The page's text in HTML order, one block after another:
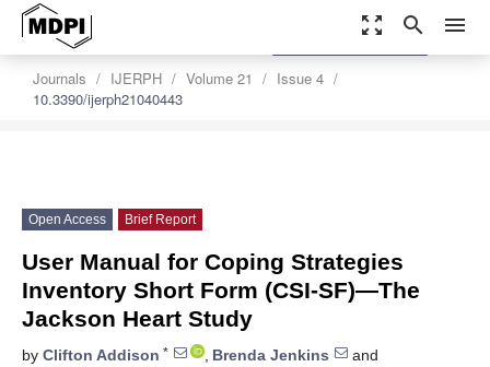
zoom_out_map search menu
Journals IJERPH Volume 21
Issue 4
10.3390/ijerph21040443
settings
Order Article Reprints
Open Access Brief Report
User Manual for Coping Strategies
Inventory Short Form (CSI-SF)—The
Jackson Heart Study
by Clifton Addison * , Brenda Jenkins
and